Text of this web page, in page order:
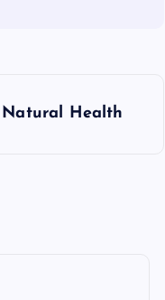
Health